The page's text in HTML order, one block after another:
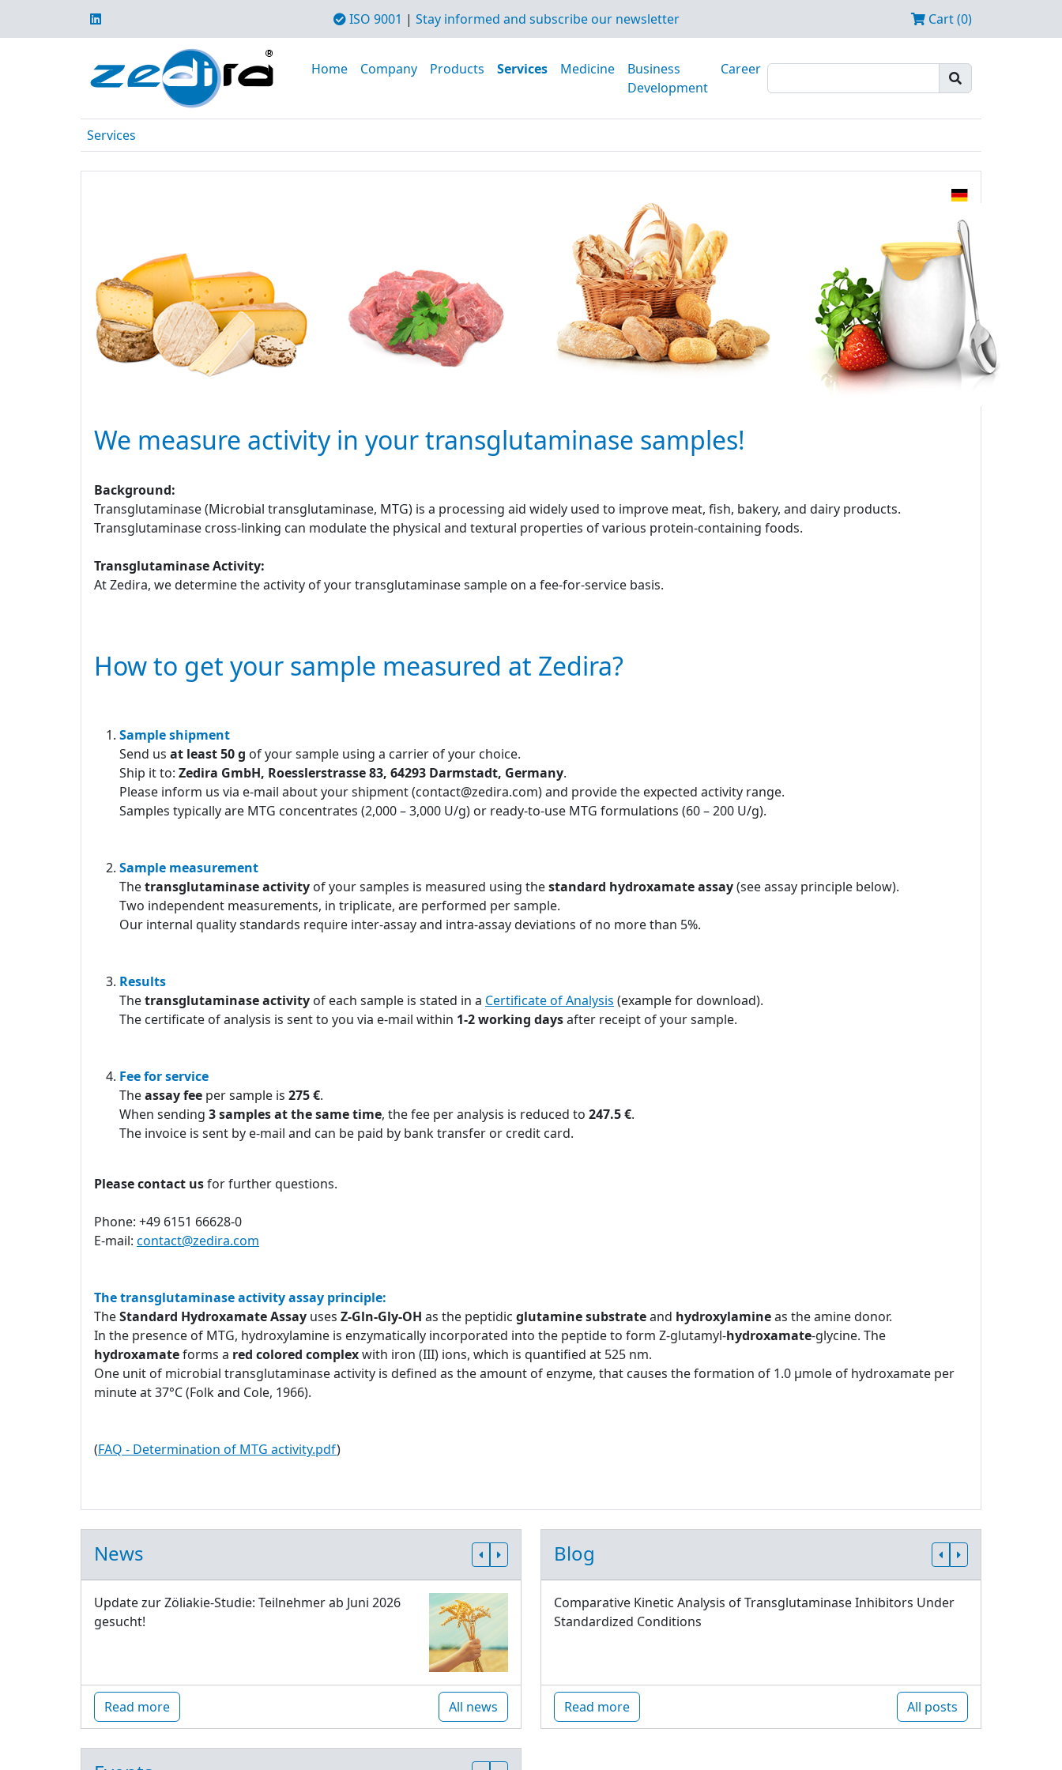
ISO 9001 | Stay informed and subscribe our newsletter Cart (0)
Home Company Products Services Medicine
Business
Development
Career
Services
We measure activity in your transglutaminase samples!
Background:
Transglutaminase (Microbial transglutaminase, MTG) is a processing aid widely used to improve meat, fish, bakery, and dairy products.
Transglutaminase cross-linking can modulate the physical and textural properties of various protein-containing foods.
Transglutaminase Activity:
At Zedira, we determine the activity of your transglutaminase sample on a fee-for-service basis.
How to get your sample measured at Zedira?
Sample shipment
Send us at least 50 g of your sample using a carrier of your choice.
Ship it to: Zedira GmbH, Roesslerstrasse 83, 64293 Darmstadt, Germany.
Please inform us via e-mail about your shipment (contact@zedira.com) and provide the expected activity range.
Samples typically are MTG concentrates (2,000 – 3,000 U/g) or ready-to-use MTG formulations (60 – 200 U/g).
Sample measurement
Thetransglutaminase activity of your samples is measured using thestandard hydroxamate assay(see assay principle below).
Two independent measurements, in triplicate, are performed per sample.
Our internal quality standards require inter-assay and intra-assay deviations of no more than 5%.
Results
Thetransglutaminase activity of each sample is stated in a Certificate of Analysis (example for download).
The certificate of analysis is sent to you via e-mail within 1-2 working daysafter receipt of your sample.
Fee for service
Theassay fee per sample is 275 €.
When sending 3 samples at the same time, the fee per analysis is reduced to 247.5 €.
The invoice is sent by e-mail and can be paid by bank transfer or credit card.
Please contact usfor further questions.
Phone: +49 6151 66628-0
E-mail: contact@zedira.com
The transglutaminase activity assay principle:
TheStandard Hydroxamate Assay uses Z-Gln-Gly-OH as the peptidic glutamine substrateand hydroxylamineas the amine donor.
In the presence of MTG, hydroxylamine is enzymatically incorporated into the peptide to form Z-glutamyl-hydroxamate-glycine. The
hydroxamateforms a red colored complexwith iron (III) ions, which is quantified at 525 nm.
One unit of microbial transglutaminase activity is defined as the amount of enzyme, that causes the formation of 1.0 μmole of hydroxamate per
minute at 37°C (Folk and Cole, 1966).
(FAQ - Determination of MTG activity.pdf)
News
Update zur Zöliakie-Studie: Teilnehmer ab Juni 2026
gesucht!
Read more All news
Blog
Comparative Kinetic Analysis of Transglutaminase Inhibitors Under
Standardized Conditions
Read more All posts